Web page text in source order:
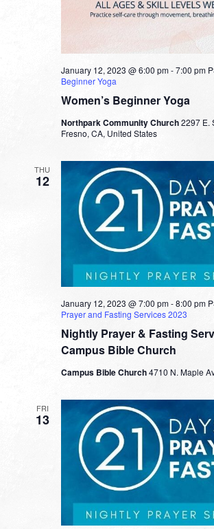
Women’s Beginner Yoga
January 12, 2023 @ 6:00 pm-7:00 pm
Beginner Yoga
Northpark Community Church2297 E.
Fresno, CA, United States
THU
12
Nightly Prayer & Fasting
Campus Bible Church
January 12, 2023 @ 7:00 pm-8:00 pm
Prayer and Fasting Services 2023
Campus Bible Church4710 N. Maple
FRI
13